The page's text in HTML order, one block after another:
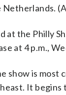
at the Philly
at 4 p.m.,
show is most
It begins